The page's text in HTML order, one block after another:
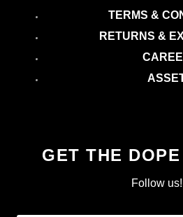
TERMS &
RETURNS &
GET THE
Follow us!